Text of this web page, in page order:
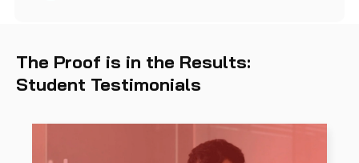
The Proof is in the Results:
Student Testimonials